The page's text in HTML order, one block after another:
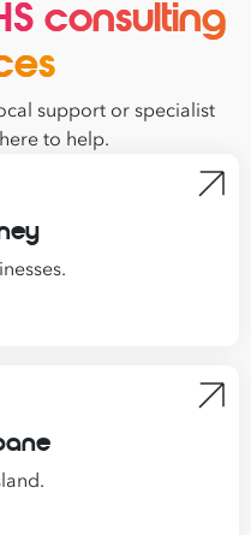
consulting
support or specialist
to help.